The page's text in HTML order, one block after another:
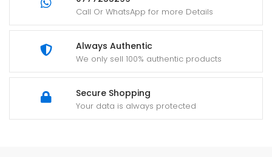
Call Or WhatsApp for more Details
Always Authentic
We only sell 100% authentic products
Secure Shopping
Your data is always protected